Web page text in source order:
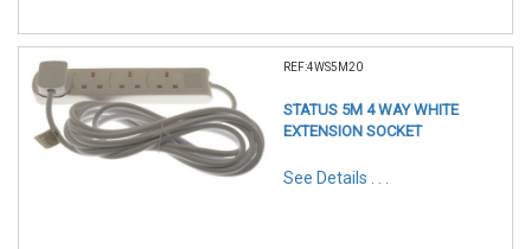
REF:4WS5M20
STATUS 5M 4 WAY WHITE
EXTENSION SOCKET
See Details . . .